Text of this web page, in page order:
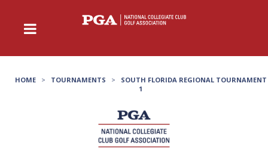
HOME > TOURNAMENTS >
SOUTH FLORIDA REGIONAL TOURNAMENT
1